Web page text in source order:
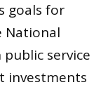
goals for
National
service
investments